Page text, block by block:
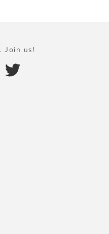
Join us!